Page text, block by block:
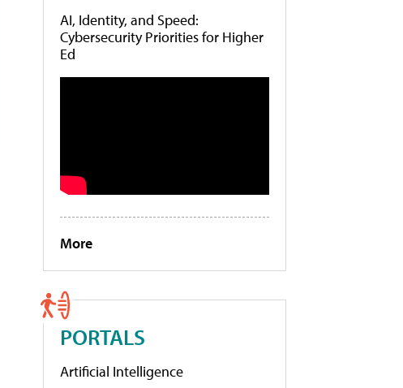
AI, Identity, and Speed:
Cybersecurity Priorities for Higher
Ed
More
PORTALS
Artificial Intelligence